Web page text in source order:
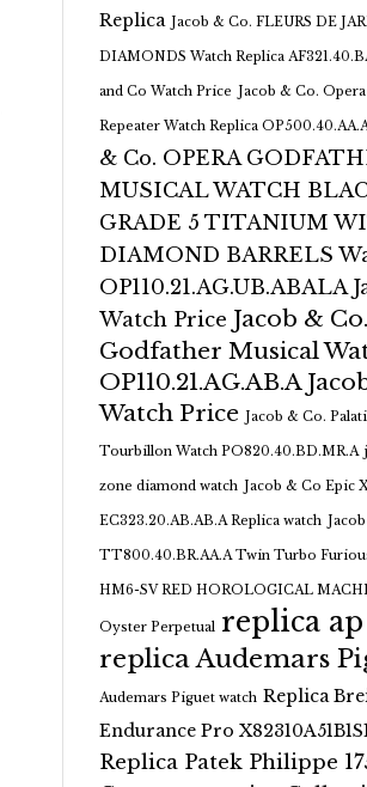
Replica Jacob & Co. FLEURS DE
DIAMONDS Watch Replica
and Co Watch Price Jacob & Co.
Repeater Watch Replica
& Co. OPERA
MUSICAL WATCH
GRADE 5 TITANIUM
DIAMOND BARRELS
OP110.21.AG.UB.ABALA
Watch Price Jacob &
Godfather Musical
OP110.21.AG.AB.A
Watch Price Jacob & Co.
Tourbillon Watch PO820.40.BD.MR.A
zone diamond watch Jacob & Co Epic
EC323.20.AB.AB.A Replica watch
TT800.40.BR.AA.A Twin Turbo
HM6-SV RED HOROLOGICAL
Oyster Perpetual replica
replica Audemars
Audemars Piguet watch Replica
Endurance Pro
Replica Patek Philippe